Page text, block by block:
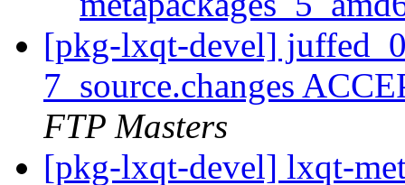
[pkg-lxqt-devel]
7_source.changes
FTP Masters
[pkg-lxqt-devel] lxqt-